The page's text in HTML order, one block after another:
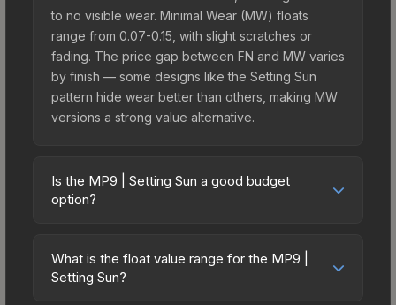
to no visible wear. Minimal Wear (MW) floats
range from 0.07-0.15, with slight scratches or
fading. The price gap between FN and MW varies
by finish — some designs like the Setting Sun
pattern hide wear better than others, making MW
versions a strong value alternative.
Is the MP9 | Setting Sun a good budget
option?
friendly choice. Priced affordably, it offers the
Setting Sun aesthetic without breaking the bank.
What is the float value range for the MP9 |
Setting Sun?